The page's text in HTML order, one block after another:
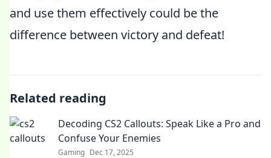
and use them effectively could be the
difference between victory and defeat!
Related reading
Decoding CS2 Callouts: Speak Like a Pro and
Confuse Your Enemies
Gaming Dec 17, 2025